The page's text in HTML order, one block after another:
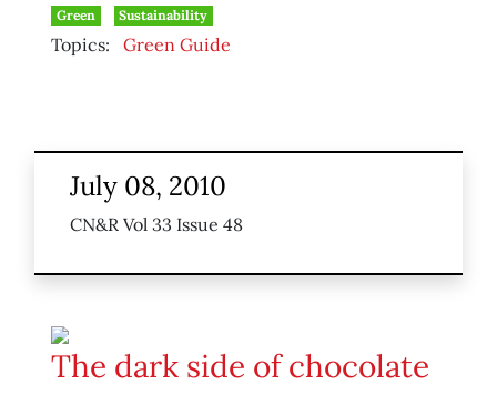
Green
Sustainability
Topics: Green Guide
July 08, 2010
CN&R Vol 33 Issue 48
The dark side of chocolate